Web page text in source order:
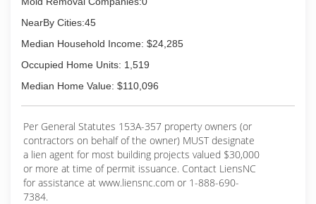
NearBy Cities:45
Median Household Income: $24,285
Occupied Home Units: 1,519
Median Home Value: $110,096
Per General Statutes 153A-357 property owners (or
contractors on behalf of the owner) MUST designate
a lien agent for most building projects valued $30,000
or more at time of permit issuance. Contact LiensNC
for assistance at www.liensnc.com or 1-888-690-
7384.